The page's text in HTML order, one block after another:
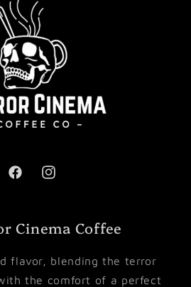
FacebookInstagram
Cinema Coffee
flavor, blending the terror
the comfort of a perfect